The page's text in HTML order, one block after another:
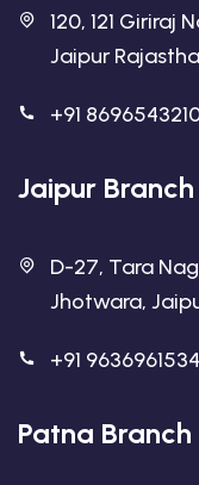
120, 121 Giriraj
Jaipur
+91
Jaipur Branch
D-27, Tara
Jhotwara,
+91 9636961534
Patna Branch